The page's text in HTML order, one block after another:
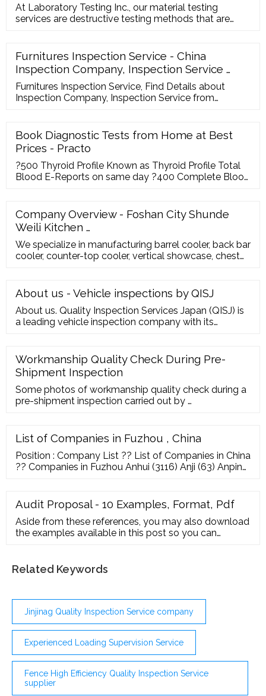
At Laboratory Testing Inc., our material testing
services are destructive testing methods that are
Most material testing is performed on metals,
although some services are available for composites,
ceramics and polymers.
Furnitures Inspection Service - China
Inspection Company, Inspection Service …
Furnitures Inspection Service, Find Details about
Inspection Company, Inspection Service from
Book Diagnostic Tests from Home at Best
Prices - Practo
?500 Thyroid Profile Known as Thyroid Profile Total
Blood E-Reports on same day ?400 Complete Blood
Known as Lipid Profile Blood E-Reports on same day
?434 Liver Function Test Known as Liver Function
Tests Blood E-Reports on same day ?673 HbA1c
Company Overview - Foshan City Shunde
Weili Kitchen …
We specialize in manufacturing barrel cooler, back bar
cooler, counter-top cooler, vertical showcase, chest
different customers, we make constant efforts to
expand our product category, improve the products
quality and construction.
About us - Vehicle inspections by QISJ
About us. Quality Inspection Services Japan (QISJ) is
a leading vehicle inspection company with its
across its areas of operation: Japan, U.A.E, U.K, South
Africa. QISJ’s key objectives are: commitment to
quality, customer satisfaction and ...
Workmanship Quality Check During Pre-
Shipment Inspection
Some photos of workmanship quality check during a
pre-shipment inspection carried out by …
List of Companies in Fuzhou , China
Position : Company List ?? List of Companies in China
?? Companies in Fuzhou Anhui (3116) Anji (63) Anping
Cangzhou (164) Changchun (62) Changsha (263)
Changshu (193) changzhou (682) Chaozhou (233)
Chengdu (341) Chongqing (1713) Cixi (385) Dalian
(353)
Audit Proposal - 10 Examples, Format, Pdf
Aside from these references, you may also download
the examples available in this post so you can
Size: 739 KB Download Audit Budget Proposal
parliament.scot Details File Format PDF Size: 1 MB
Related Keywords
Jinjinag Quality Inspection Service company
Experienced Loading Supervision Service
Fence High Efficiency Quality Inspection Service
supplier